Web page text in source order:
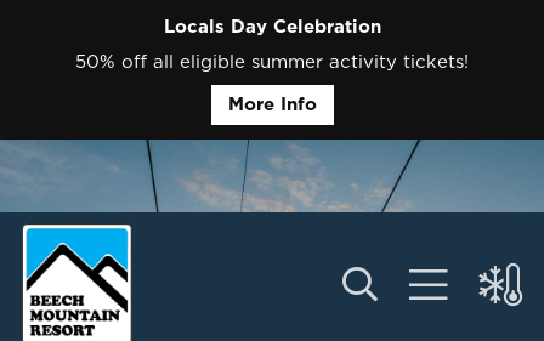
Locals Day Celebration
50% off all eligible summer activity tickets!
More Info